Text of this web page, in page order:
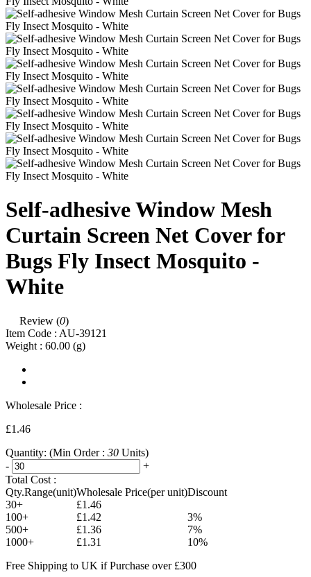
Self-adhesive Window Mesh
Curtain Screen Net Cover for
Bugs Fly Insect Mosquito -
White
Review (0)
Item Code : AU-39121
Weight : 60.00 (g)
Wholesale Price :
£1.46
Quantity: (Min Order : 30 Units)
-
+
Total Cost :
Qty.Range(unit)Wholesale Price(per unit)Discount
30+
£1.46
100+
£1.42
3%
500+
£1.36
7%
1000+
£1.31
10%
Free Shipping to UK if Purchase over £300